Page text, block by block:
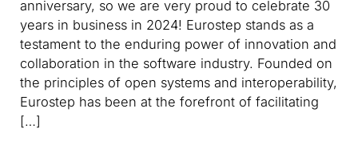
anniversary, so we are very proud to celebrate 30
years in business in 2024! Eurostep stands as a
testament to the enduring power of innovation and
collaboration in the software industry. Founded on
the principles of open systems and interoperability,
Eurostep has been at the forefront of facilitating
[…]